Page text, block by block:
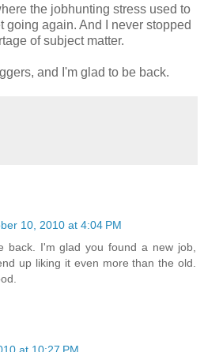
the jobhunting stress used to
going again. And I never stopped
of subject matter.
and I'm glad to be back.
10, 2010 at 4:04 PM
back. I'm glad you found a new job,
up liking it even more than the old.